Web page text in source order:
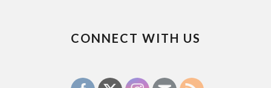
CONNECT WITH US